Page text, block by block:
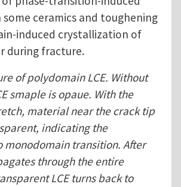
ceramics and toughening
induced crystallization of
during fracture.
of polydomain LCE. Without
smaple is opaue. With the
material near the crack tip
indicating the
monodomain transition. After
through the entire
LCE turns back to